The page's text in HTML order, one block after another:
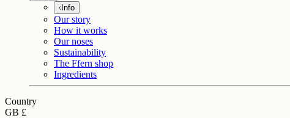
Info
Our story
How it works
Our noses
Sustainability
The Ffern shop
Ingredients
Country
GB £